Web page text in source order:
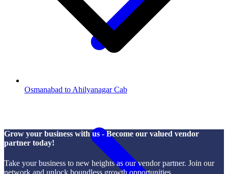
Osmanabad to Ahilyanagar Cab
Grow your business with us - Become our valued vendor
partner today!
Take your business to new heights as our vendor partner. Join our
network and unlock boundless growth opportunities.